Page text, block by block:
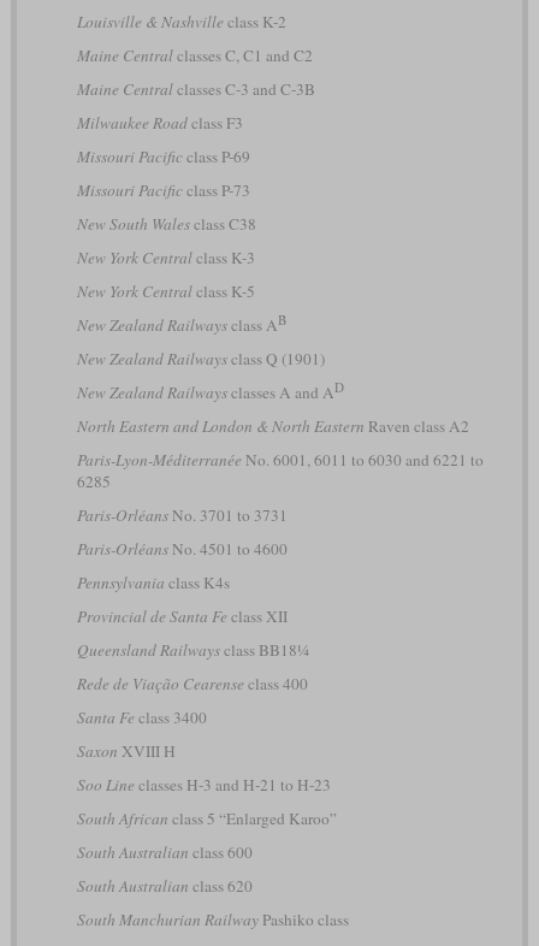
Louisville & Nashville class K-2
Maine Centralclasses C, C1 and C2
Maine Centralclasses C-3 and C-3B
Milwaukee Roadclass F3
Missouri Pacificclass P-69
Missouri Pacificclass P-73
New South Walesclass C38
New York Centralclass K-3
New York Centralclass K-5
New Zealand Railwaysclass AB
New Zealand Railwaysclass Q (1901)
New Zealand Railwaysclasses A and AD
North Eastern and London & North Eastern Raven class A2
Paris-Lyon-Méditerranée No. 6001, 6011 to 6030 and 6221 to
6285
Paris-OrléansNo. 3701 to 3731
Paris-OrléansNo. 4501 to 4600
Pennsylvania class K4s
Provincial de Santa Fe class XII
Queensland Railwaysclass BB18¼
Rede de Viação Cearense class 400
Santa Fe class 3400
Saxon XVIII H
Soo Line classes H-3 and H-21 to H-23
South African class 5 “Enlarged Karoo”
South Australian class 600
South Australian class 620
South Manchurian RailwayPashiko class